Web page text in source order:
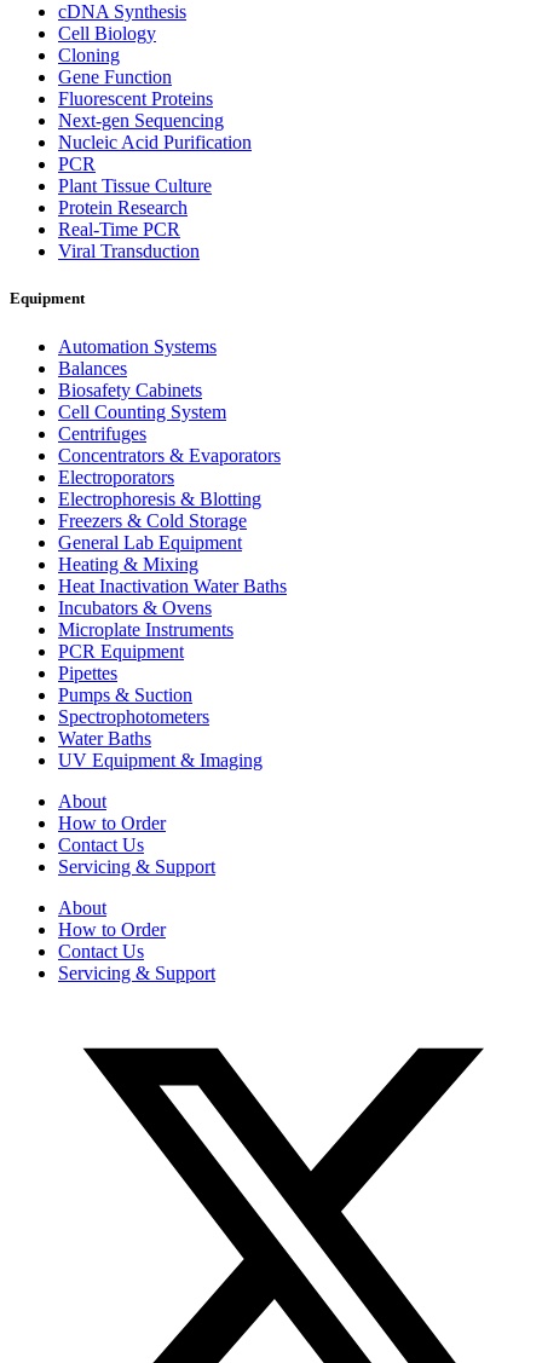
cDNA Synthesis
Cell Biology
Cloning
Gene Function
Fluorescent Proteins
Next-gen Sequencing
Nucleic Acid Purification
PCR
Plant Tissue Culture
Protein Research
Real-Time PCR
Viral Transduction
Equipment
Automation Systems
Balances
Biosafety Cabinets
Cell Counting System
Centrifuges
Concentrators & Evaporators
Electroporators
Electrophoresis & Blotting
Freezers & Cold Storage
General Lab Equipment
Heating & Mixing
Heat Inactivation Water Baths
Incubators & Ovens
Microplate Instruments
PCR Equipment
Pipettes
Pumps & Suction
Spectrophotometers
Water Baths
UV Equipment & Imaging
About
How to Order
Contact Us
Servicing & Support
About
How to Order
Contact Us
Servicing & Support